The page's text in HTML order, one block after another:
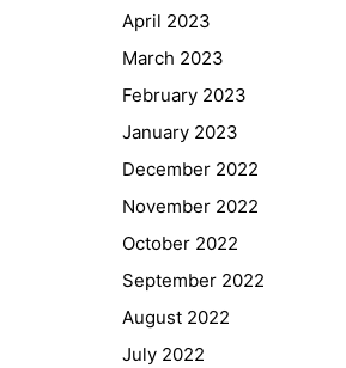
April 2023
March 2023
February 2023
January 2023
December 2022
November 2022
October 2022
September 2022
August 2022
July 2022